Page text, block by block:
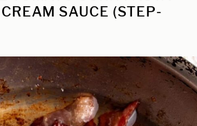
SAUCE (STEP-